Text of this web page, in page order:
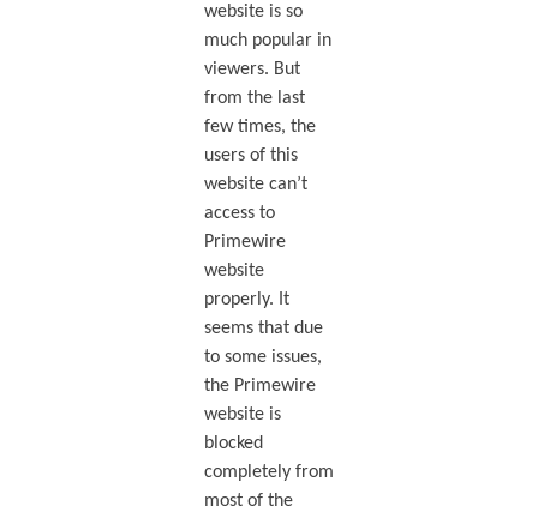
website is so
much popular in
viewers. But
from the last
few times, the
users of this
website can’t
access to
Primewire
website
properly. It
seems that due
to some issues,
the Primewire
website is
blocked
completely from
most of the